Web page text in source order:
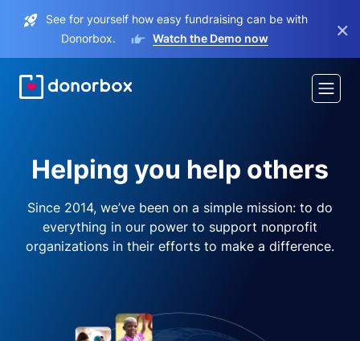
See for yourself how easy fundraising can be with
Donorbox.
Watch the Demo now ×
Helping you help others
Since 2014, we’ve been on a simple mission: to do
everything in our power to support nonprofit
organizations in their efforts to make a difference.